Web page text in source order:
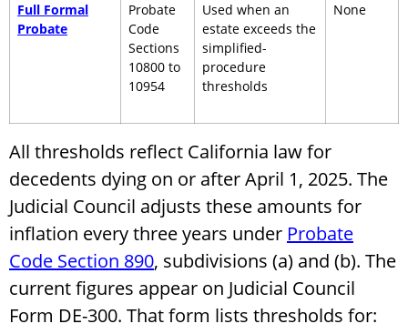
Full Formal
Probate
Probate
Code
Sections
10800 to
10954
Used when an
estate exceeds the
simplified-
procedure
thresholds
None
All thresholds reflect California law for
decedents dying on or after April 1, 2025. The
Judicial Council adjusts these amounts for
inflation every three years under Probate
Code Section 890, subdivisions (a) and (b). The
current figures appear on Judicial Council
Form DE-300. That form lists thresholds for: